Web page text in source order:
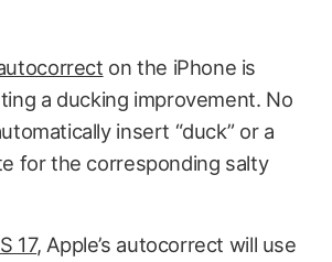
on the iPhone is
a ducking improvement. No
insert “duck” or a
for the corresponding salty
17, Apple’s autocorrect will use